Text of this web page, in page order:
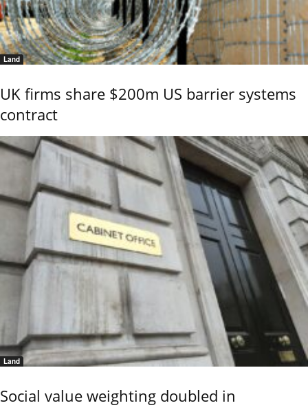
Land
UK firms share $200m US barrier systems
contract
Land
Social value weighting doubled in